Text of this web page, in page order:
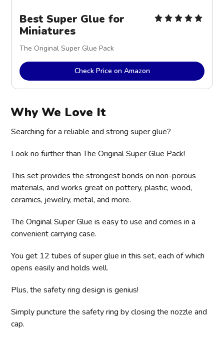
Best Super Glue for
Miniatures
The Original Super Glue Pack
Check Price on Amazon
Why We Love It
Searching for a reliable and strong super glue?
Look no further than The Original Super Glue Pack!
This set provides the strongest bonds on non-porous
materials, and works great on pottery, plastic, wood,
ceramics, jewelry, metal, and more.
The Original Super Glue is easy to use and comes in a
convenient carrying case.
You get 12 tubes of super glue in this set, each of which
opens easily and holds well.
Plus, the safety ring design is genius!
Simply puncture the safety ring by closing the nozzle and
cap.